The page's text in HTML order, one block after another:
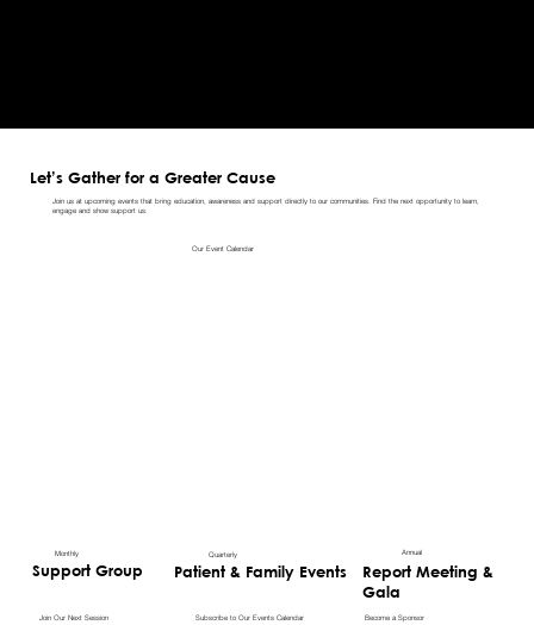
Let’s Gather for a Greater Cause
Join us at upcoming events that bring education, awareness and support directly to our communities. Find the next opportunity to learn,
engage and show support us.
Our Event Calendar
Support Group
Monthly
Join Our Next Session
Patient & Family Events
Quarterly
Subscribe to Our Events Calendar
Report Meeting &
Gala
Annual
Become a Sponsor